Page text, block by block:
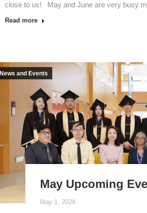
close to us! May and June are very busy
Read more
News and Events
May Upcoming
May 1, 2024